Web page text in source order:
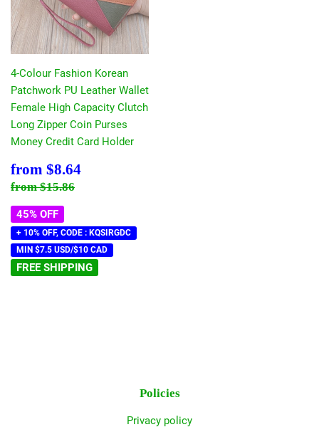
4-Colour Fashion Korean
Patchwork PU Leather Wallet
Female High Capacity Clutch
Long Zipper Coin Purses
Money Credit Card Holder
Sale
price
from $8.64
Regular price
from$15.86
45% OFF
+ 10% OFF, CODE : KQSIRGDC
MIN $7.5 USD/$10 CAD
FREE SHIPPING
Policies
Privacy policy